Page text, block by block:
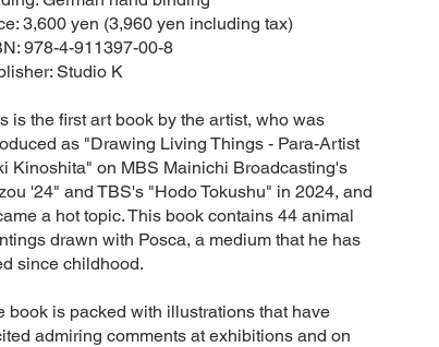
3,600 yen (3,960 yen including tax)
978-4-911397-00-8
Studio K
is the first art book by the artist, who was
as "Drawing Living Things - Para-Artist
Kinoshita" on MBS Mainichi Broadcasting's
'24" and TBS's "Hodo Tokushu" in 2024, and
a hot topic. This book contains 44 animal
drawn with Posca, a medium that he has
since childhood.
book is packed with illustrations that have
admiring comments at exhibitions and on